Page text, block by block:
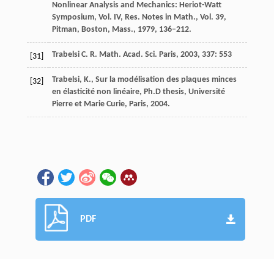
Nonlinear Analysis and Mechanics: Heriot-Watt
Symposium, Vol. IV, Res. Notes in Math., Vol. 39,
Pitman, Boston, Mass., 1979, 136–212.
[31] Trabelsi C. R. Math. Acad. Sci. Paris, 2003, 337: 553
[32]
Trabelsi, K., Sur la modélisation des plaques minces
en élasticité non linéaire, Ph.D thesis, Université
Pierre et Marie Curie, Paris, 2004.
PDF